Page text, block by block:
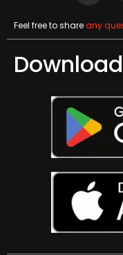
Feel free to shareany